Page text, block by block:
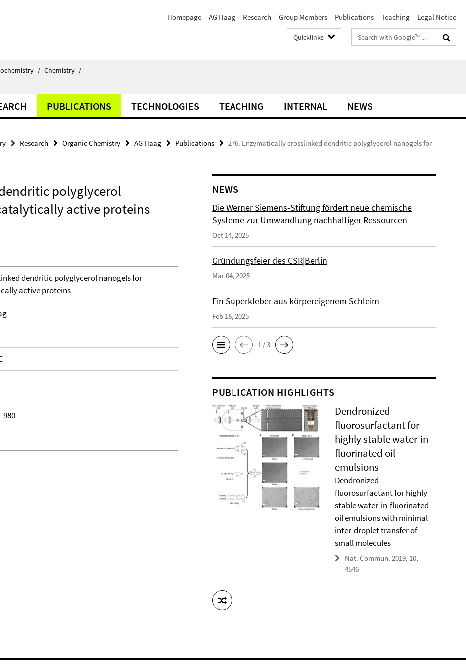
Homepage AG Haag Research Group Members Publications Teaching Legal Notice
Quicklinks
Search
terms
/ Chemistry /
PUBLICATIONS TECHNOLOGIES TEACHING INTERNAL NEWS
Research Organic Chemistry AG Haag Publications
276. Enzymatically crosslinked dendritic polyglycerol nanogels for
polyglycerol
active proteins
dendritic polyglycerol nanogels for
active proteins
980
NEWS
Die Werner Siemens-Stiftung fördert neue chemische
Systeme zur Umwandlung nachhaltiger Ressourcen
Oct 14, 2025
Gründungsfeier des CSR|Berlin
Mar 04, 2025
Ein Superkleber aus körpereigenem Schleim
Feb 18, 2025
1 / 3
PUBLICATION HIGHLIGHTS
Dendronized
fluorosurfactant for
highly stable water-in-
fluorinated oil
emulsions
Dendronized
fluorosurfactant for highly
stable water-in-fluorinated
oil emulsions with minimal
inter-droplet transfer of
small molecules
Nat. Commun. 2019, 10,
4546